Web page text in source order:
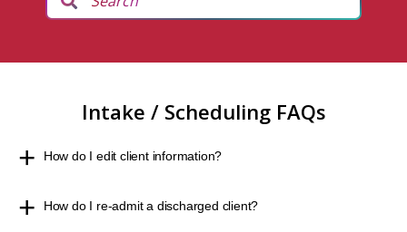
Intake / Scheduling FAQs
How do I edit client information?
How do I re-admit a discharged client?